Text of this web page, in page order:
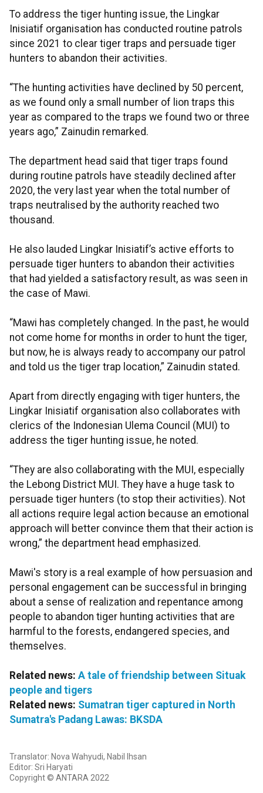
To address the tiger hunting issue, the Lingkar
Inisiatif organisation has conducted routine patrols
since 2021 to clear tiger traps and persuade tiger
hunters to abandon their activities.
“The hunting activities have declined by 50 percent,
as we found only a small number of lion traps this
year as compared to the traps we found two or three
years ago,” Zainudin remarked.
The department head said that tiger traps found
during routine patrols have steadily declined after
2020, the very last year when the total number of
traps neutralised by the authority reached two
thousand.
He also lauded Lingkar Inisiatif’s active efforts to
persuade tiger hunters to abandon their activities
that had yielded a satisfactory result, as was seen in
the case of Mawi.
“Mawi has completely changed. In the past, he would
not come home for months in order to hunt the tiger,
but now, he is always ready to accompany our patrol
and told us the tiger trap location,” Zainudin stated.
Apart from directly engaging with tiger hunters, the
Lingkar Inisiatif organisation also collaborates with
clerics of the Indonesian Ulema Council (MUI) to
address the tiger hunting issue, he noted.
“They are also collaborating with the MUI, especially
the Lebong District MUI. They have a huge task to
persuade tiger hunters (to stop their activities). Not
all actions require legal action because an emotional
approach will better convince them that their action is
wrong,” the department head emphasized.
Mawi's story is a real example of how persuasion and
personal engagement can be successful in bringing
about a sense of realization and repentance among
people to abandon tiger hunting activities that are
harmful to the forests, endangered species, and
themselves.
Related news: A tale of friendship between Situak
people and tigers
Related news: Sumatran tiger captured in North
Sumatra's Padang Lawas: BKSDA
Translator: Nova Wahyudi, Nabil Ihsan
Editor: Sri Haryati
Copyright © ANTARA 2022